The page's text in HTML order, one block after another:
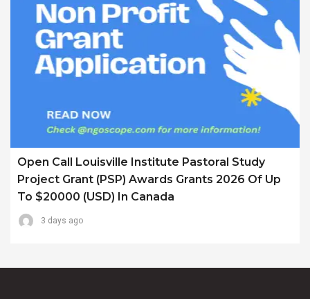
Open Call Louisville Institute Pastoral Study
Project Grant (PSP) Awards Grants 2026 Of Up
To $20000 (USD) In Canada
3 days ago